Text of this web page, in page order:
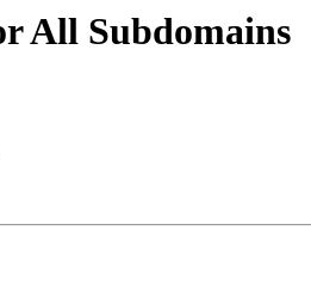
All Subdomains